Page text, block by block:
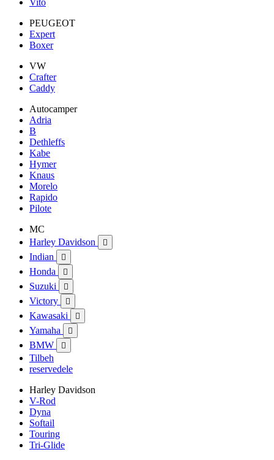
Vito
PEUGEOT
Expert
Boxer
VW
Crafter
Caddy
Autocamper
Adria
B
Dethleffs
Kabe
Hymer
Knaus
Morelo
Rapido
Pilote
MC
Harley Davidson

Indian 
Honda 
Suzuki 
Victory 
Kawasaki 
Yamaha 
BMW 
Tilbeh
reservedele
Harley Davidson
V-Rod
Dyna
Softail
Touring
Tri-Glide